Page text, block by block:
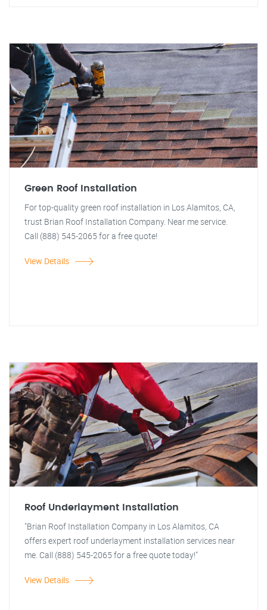
Green Roof Installation
For top-quality green roof installation in Los Alamitos, CA,
trust Brian Roof Installation Company. Near me service.
Call (888) 545-2065 for a free quote!
View Details
Roof Underlayment Installation
"Brian Roof Installation Company in Los Alamitos, CA
offers expert roof underlayment installation services near
me. Call (888) 545-2065 for a free quote today!"
View Details